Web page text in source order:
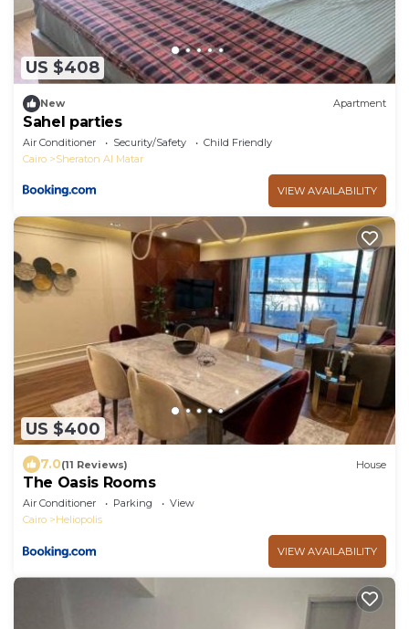
US $408
New Apartment
Sahel parties
Air Conditioner Security/Safety
Child Friendly
Cairo
Sheraton Al Matar
VIEW AVAILABILITY
US $400
7.0(11 Reviews) House
The Oasis Rooms
Air Conditioner Parking
View
Cairo
Heliopolis
VIEW AVAILABILITY